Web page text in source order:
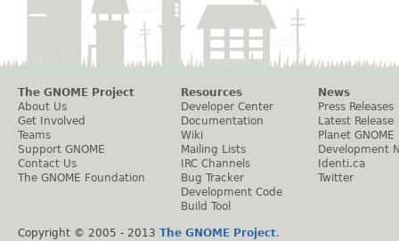
The GNOME Project
About Us
Get Involved
Teams
Support GNOME
Contact Us
The GNOME Foundation
Resources
Developer Center
Documentation
Wiki
Mailing Lists
IRC Channels
Bug Tracker
Development Code
Build Tool
News
Press Releases
Latest Release
Planet GNOME
Development
Identi.ca
Twitter
Copyright © 2005 - 2013 The GNOME Project.